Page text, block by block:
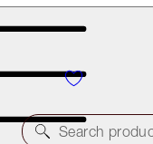
LAST CHANCE! Unlock
Search